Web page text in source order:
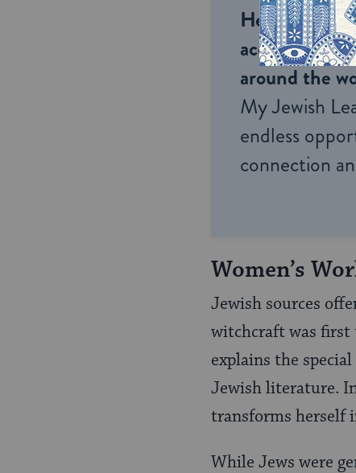
Help us keep
accessible to
around the
My Jewish
endless
connection
Women’s
Jewish sources
witchcraft was first
explains the
Jewish literature.
transforms herself
While Jews were